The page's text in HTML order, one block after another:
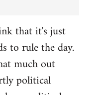
that it's just
to rule the day.
much out
political